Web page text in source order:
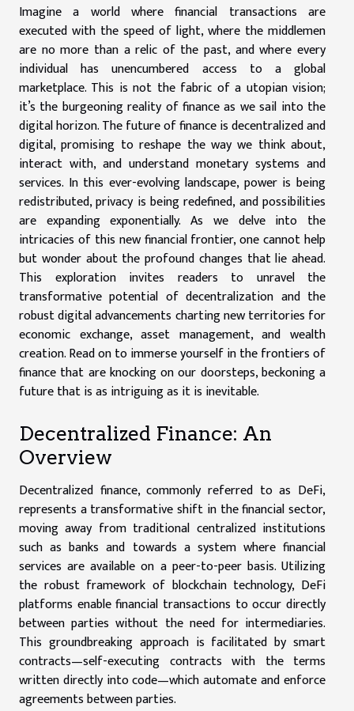
Imagine a world where financial transactions are
executed with the speed of light, where the middlemen
are no more than a relic of the past, and where every
individual has unencumbered access to a global
marketplace. This is not the fabric of a utopian vision;
it’s the burgeoning reality of finance as we sail into the
digital horizon. The future of finance is decentralized and
digital, promising to reshape the way we think about,
interact with, and understand monetary systems and
services. In this ever-evolving landscape, power is being
redistributed, privacy is being redefined, and possibilities
are expanding exponentially. As we delve into the
intricacies of this new financial frontier, one cannot help
but wonder about the profound changes that lie ahead.
This exploration invites readers to unravel the
transformative potential of decentralization and the
robust digital advancements charting new territories for
economic exchange, asset management, and wealth
creation. Read on to immerse yourself in the frontiers of
finance that are knocking on our doorsteps, beckoning a
future that is as intriguing as it is inevitable.
Decentralized Finance: An
Overview
Decentralized finance, commonly referred to as DeFi,
represents a transformative shift in the financial sector,
moving away from traditional centralized institutions
such as banks and towards a system where financial
services are available on a peer-to-peer basis. Utilizing
the robust framework of blockchain technology, DeFi
platforms enable financial transactions to occur directly
between parties without the need for intermediaries.
This groundbreaking approach is facilitated by smart
contracts—self-executing contracts with the terms
written directly into code—which automate and enforce
agreements between parties.